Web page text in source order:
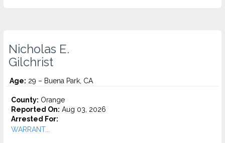
Nicholas E.
Gilchrist
Age: 29 – Buena Park, CA
County: Orange
Reported On: Aug 03, 2026
Arrested For:
WARRANT...